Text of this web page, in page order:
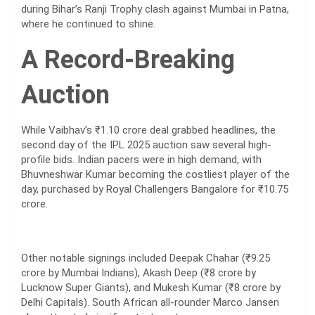
during Bihar’s Ranji Trophy clash against Mumbai in Patna,
where he continued to shine.
A Record-Breaking
Auction
While Vaibhav’s ₹1.10 crore deal grabbed headlines, the
second day of the IPL 2025 auction saw several high-
profile bids. Indian pacers were in high demand, with
Bhuvneshwar Kumar becoming the costliest player of the
day, purchased by Royal Challengers Bangalore for ₹10.75
crore.
Other notable signings included Deepak Chahar (₹9.25
crore by Mumbai Indians), Akash Deep (₹8 crore by
Lucknow Super Giants), and Mukesh Kumar (₹8 crore by
Delhi Capitals). South African all-rounder Marco Jansen